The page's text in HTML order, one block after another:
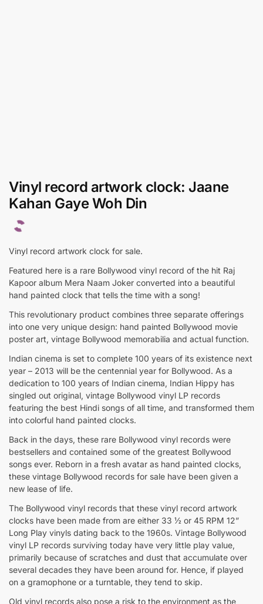
Vinyl record artwork clock: Jaane
Kahan Gaye Woh Din
Vinyl record artwork clock for sale.
Featured here is a rare Bollywood vinyl record of the hit Raj
Kapoor album Mera Naam Joker converted into a beautiful
hand painted clock that tells the time with a song!
This revolutionary product combines three separate offerings
into one very unique design: hand painted Bollywood movie
poster art, vintage Bollywood memorabilia and actual function.
Indian cinema is set to complete 100 years of its existence next
year – 2013 will be the centennial year for Bollywood. As a
dedication to 100 years of Indian cinema, Indian Hippy has
singled out original, vintage Bollywood vinyl LP records
featuring the best Hindi songs of all time, and transformed them
into colorful hand painted clocks.
Back in the days, these rare Bollywood vinyl records were
bestsellers and contained some of the greatest Bollywood
songs ever. Reborn in a fresh avatar as hand painted clocks,
these vintage Bollywood records for sale have been given a
new lease of life.
The Bollywood vinyl records that these vinyl record artwork
clocks have been made from are either 33 ½ or 45 RPM 12”
Long Play vinyls dating back to the 1960s. Vintage Bollywood
vinyl LP records surviving today have very little play value,
primarily because of scratches and dust that accumulate over
several decades they have been around for. Hence, if played
on a gramophone or a turntable, they tend to skip.
Old vinyl records also pose a risk to the environment as the